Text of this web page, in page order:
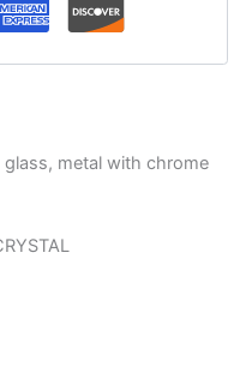
metal with chrome